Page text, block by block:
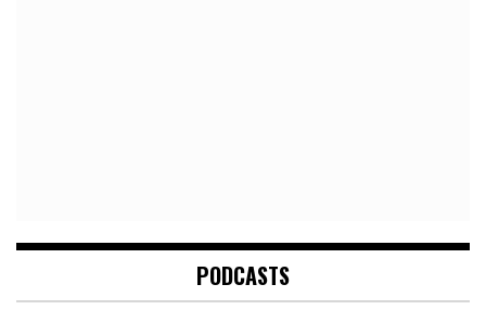
PODCASTS